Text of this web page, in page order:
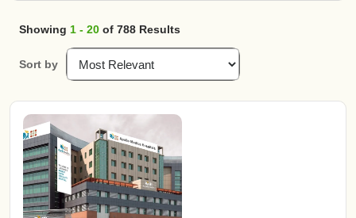
Showing 1 - 20 of 788 Results
Sort by